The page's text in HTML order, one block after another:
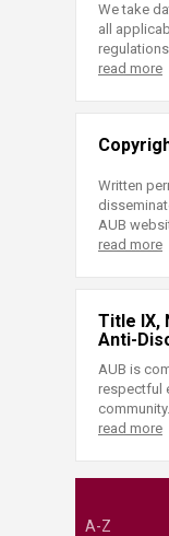
We take
all
read more
Written
AUB
read more
Title IX,
Anti-
AUB is
respectful
community.
read more
A-Z